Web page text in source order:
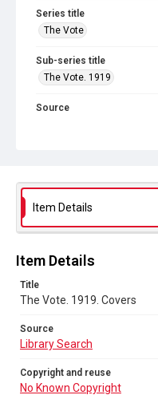
Series title
The Vote
Sub-series title
The Vote. 1919
Source
Item Details
Item Details
Title
The Vote. 1919. Covers
Source
Library Search
Copyright and reuse
No Known Copyright